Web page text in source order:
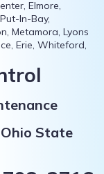
Elmore,
In-Bay,
Metamora, Lyons
Erie, Whiteford,
State